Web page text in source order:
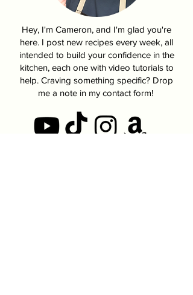
Hey, I'm Cameron, and I'm glad you're
here. I post new recipes every week, all
intended to build your confidence in the
kitchen, each one with video tutorials to
help. Craving something specific? Drop
me a note in my contact form!